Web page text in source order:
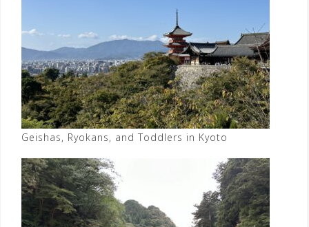
Geishas, Ryokans, and Toddlers in Kyoto